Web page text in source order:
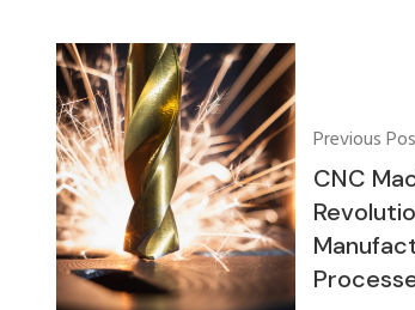
Previous
CNC